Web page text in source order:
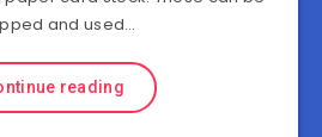
and used…
reading